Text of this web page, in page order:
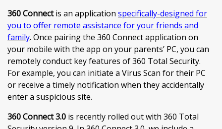
360 Connectis an application specifically-designed for
you to offer remote assistance for your friends and
family. Once pairing the 360 Connect application on
your mobile with the app on your parents’ PC, you can
remotely conduct key features of 360 Total Security.
For example, you can initiate a Virus Scan for their PC
or receive a timely notification when they accidentally
enter a suspicious site.
360 Connect 3.0 is recently rolled out with 360 Total